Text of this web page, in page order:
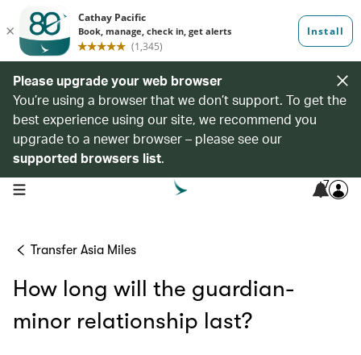
Please upgrade your web browser
You’re using a browser that we don’t support. To get the
best experience using our site, we recommend you
upgrade to a newer browser – please see our
supported browsers list.
open navigation menu 7
Transfer Asia Miles
How long will the guardian-
minor relationship last?